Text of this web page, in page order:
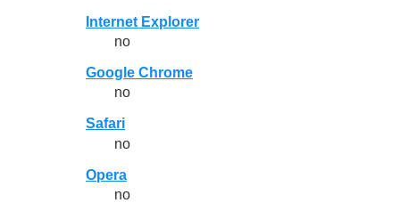
Internet Explorer
no
Google Chrome
no
Safari
no
Opera
no